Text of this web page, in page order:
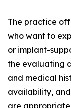
The practice
who want to
or implant-
the evaluating
and medical
availability, and
are